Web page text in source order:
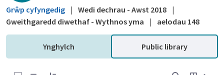
Grŵp cyfyngedig | Wedi dechrau - Awst 2018 |
Gweithgaredd diwethaf - Wythnos yma
| aelodau 148
Ynghylch Public library